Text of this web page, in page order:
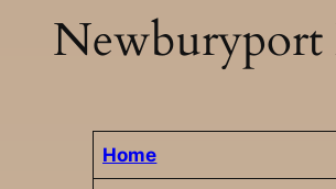
Newburyport
Home